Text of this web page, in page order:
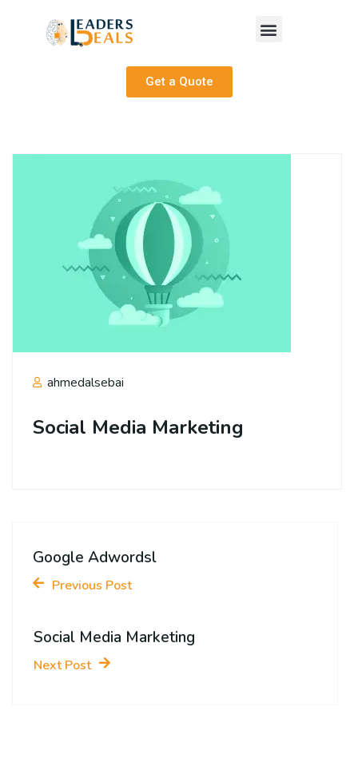
Get a Quote
ahmedalsebai
Social Media Marketing
Google Adwordsl
Previous Post
Social Media Marketing
Next Post